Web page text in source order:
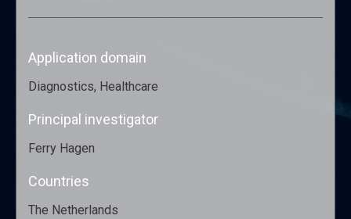
Application domain
Diagnostics, Healthcare
Principal investigator
Ferry Hagen
Countries
The Netherlands